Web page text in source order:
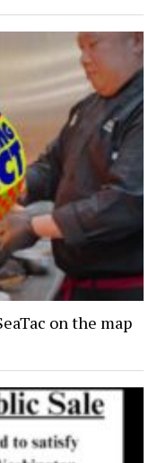
on the map